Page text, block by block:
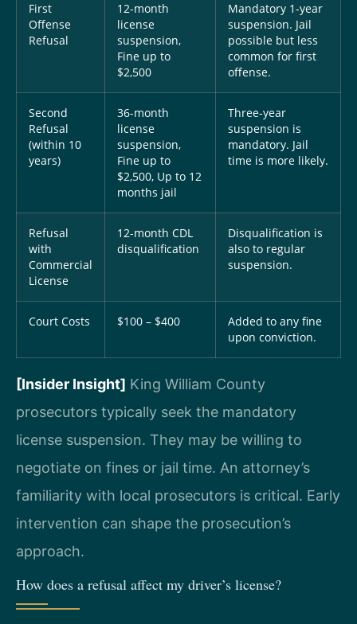
First
Offense
Refusal
12-month
license
suspension,
Fine up to
$2,500
Mandatory 1-year
suspension. Jail
possible but less
common for first
offense.
Second
Refusal
(within 10
years)
36-month
license
suspension,
Fine up to
$2,500, Up to 12
months jail
Three-year
suspension is
mandatory. Jail
time is more likely.
Refusal
with
Commercial
License
12-month CDL
disqualification
Disqualification is
also to regular
suspension.
Court Costs $100 – $400
Added to any fine
upon conviction.
[Insider Insight] King William County
prosecutors typically seek the mandatory
license suspension. They may be willing to
negotiate on fines or jail time. An attorney’s
familiarity with local prosecutors is critical. Early
intervention can shape the prosecution’s
approach.
How does a refusal affect my driver’s license?